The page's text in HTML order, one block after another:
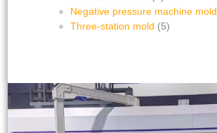
Negative pressure machine mold
Three-station mold (5)